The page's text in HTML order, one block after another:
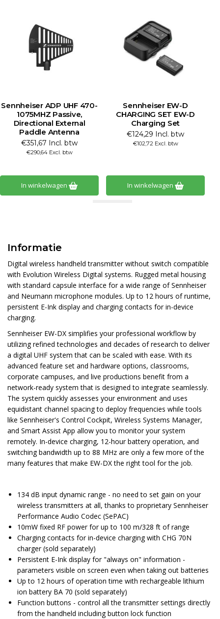
Sennheiser ADP UHF 470-
1075MHZ Passive,
Directional External
Paddle Antenna
€351,67 Incl. btw
€290,64 Excl. btw
In winkelwagen
Sennheiser EW-D
CHARGING SET EW-D
Charging Set
€124,29 Incl. btw
€102,72 Excl. btw
In winkelwagen
Informatie
Digital wireless handheld transmitter without switch compatible
with Evolution Wireless Digital systems. Rugged metal housing
with standard capsule interface for a wide range of Sennheiser
and Neumann microphone modules. Up to 12 hours of runtime,
persistent E-Ink display and charging contacts for in-device
charging.
Sennheiser EW-DX simplifies your professional workflow by
utilizing refined technologies and decades of research to deliver
a digital UHF system that can be scaled with ease. With its
advanced feature set and hardware options, classrooms,
corporate campuses, and live productions benefit from a
network-ready system that is designed to integrate seamlessly.
The system quickly assesses your environment and uses
equidistant channel spacing to deploy frequencies while tools
like Sennheiser's Control Cockpit, Wireless Systems Manager,
and Smart Assist App allow you to monitor your system
remotely. In-device charging, 12-hour battery operation, and
switching bandwidth up to 88 MHz are only a few more of the
many features that make EW-DX the right tool for the job.
134 dB input dynamic range - no need to set gain on your
wireless transmitters at all, thanks to proprietary Sennheiser
Performance Audio Codec (SePAC)
10mW fixed RF power for up to 100 m/328 ft of range
Charging contacts for in-device charging with CHG 70N
charger (sold separately)
Persistent E-Ink display for "always on" information -
parameters visible on screen even when taking out batteries
Up to 12 hours of operation time with rechargeable lithium
ion battery BA 70 (sold separately)
Function buttons - control all the transmitter settings directly
from the handheld including button lock function